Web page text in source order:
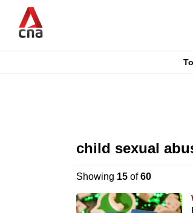
main
CNAR
child sexual
Showing 15of60
longer